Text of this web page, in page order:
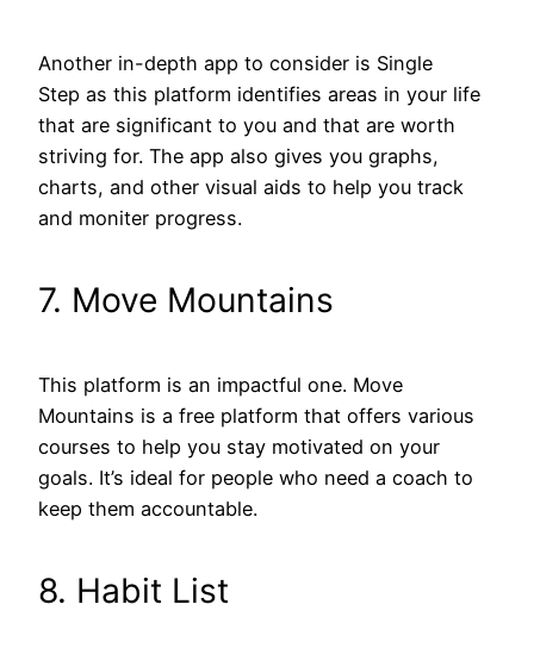
Another in-depth app to consider is Single
Step as this platform identifies areas in your life
that are significant to you and that are worth
striving for. The app also gives you graphs,
charts, and other visual aids to help you track
and moniter progress.
7. Move Mountains
This platform is an impactful one. Move
Mountains is a free platform that offers various
courses to help you stay motivated on your
goals. It’s ideal for people who need a coach to
keep them accountable.
8. Habit List